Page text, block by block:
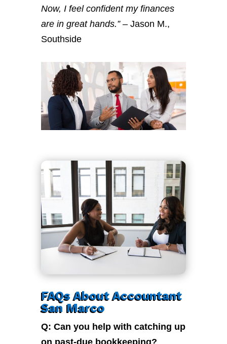
Now, I feel confident my finances
are in great hands.”– Jason M.,
Southside
FAQs About Accountant
San Marco
Q: Can you help with catching up
on past-due bookkeeping?